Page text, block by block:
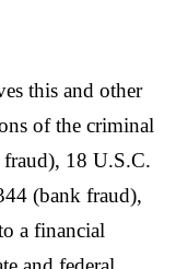
this and other
of the criminal
18 U.S.C.
(bank fraud),
a financial